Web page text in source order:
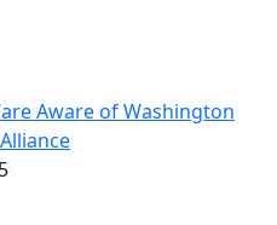
Aware of Washington